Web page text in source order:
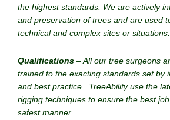
the highest standards. We are actively
and preservation of trees and are used
technical and complex sites or situations.
Qualifications – All our tree surgeons
trained to the exacting standards set by
and best practice. TreeAbility use the
rigging techniques to ensure the best
safest manner.